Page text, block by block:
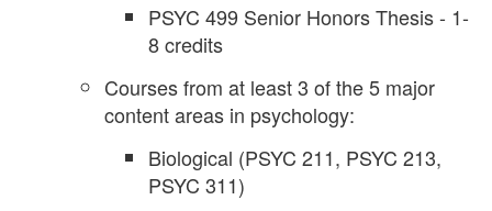
PSYC 499 Senior Honors Thesis - 1-
8 credits
Courses from at least 3 of the 5 major
content areas in psychology:
Biological (PSYC 211, PSYC 213,
PSYC 311)